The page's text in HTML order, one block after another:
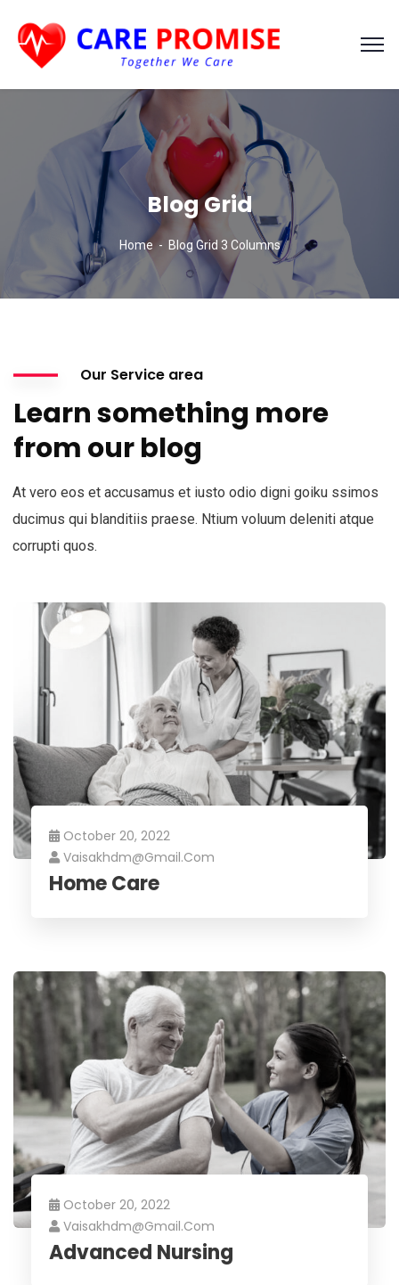
Blog Grid
Home Blog Grid 3 Columns
Our Service area
Learn something more
from our blog
At vero eos et accusamus et iusto odio digni goiku ssimos
ducimus qui blanditiis praese. Ntium voluum deleniti atque
corrupti quos.
October 20, 2022
Vaisakhdm@gmail.com
Home Care
October 20, 2022
Vaisakhdm@gmail.com
Advanced Nursing